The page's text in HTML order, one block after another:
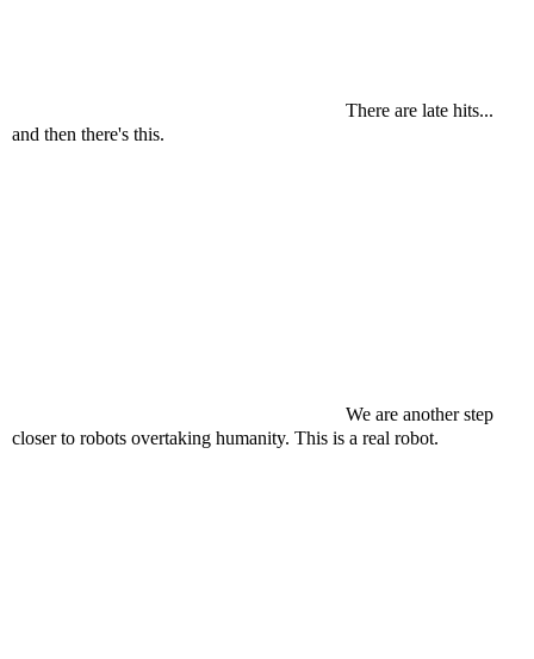
There are late hits...
and then there's this.
We are another step
closer to robots overtaking humanity. This is a real robot.